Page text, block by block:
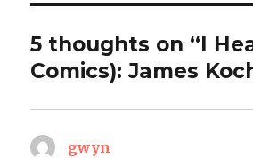
5 thoughts on “I
Comics): James
gwyn